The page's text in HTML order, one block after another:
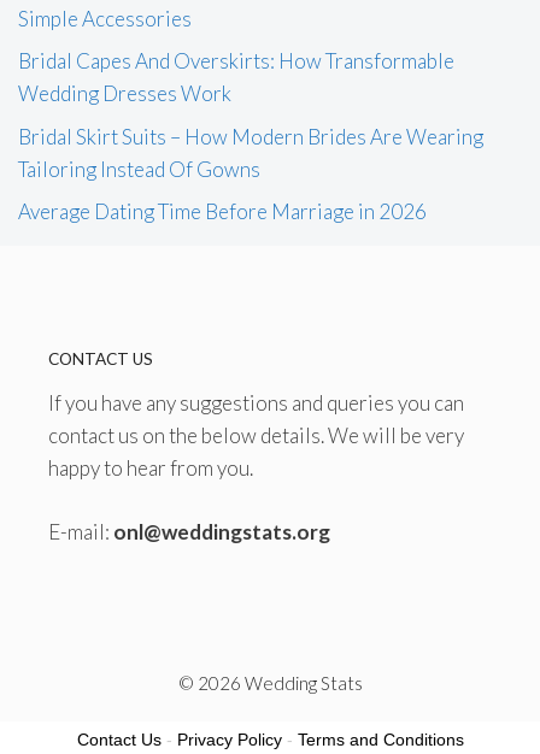
Simple Accessories
Bridal Capes And Overskirts: How Transformable
Wedding Dresses Work
Bridal Skirt Suits – How Modern Brides Are Wearing
Tailoring Instead Of Gowns
Average Dating Time Before Marriage in 2026
CONTACT US
If you have any suggestions and queries you can
contact us on the below details. We will be very
happy to hear from you.
E-mail: onl@weddingstats.org
© 2026 Wedding Stats
Contact Us- Privacy Policy- Terms and Conditions